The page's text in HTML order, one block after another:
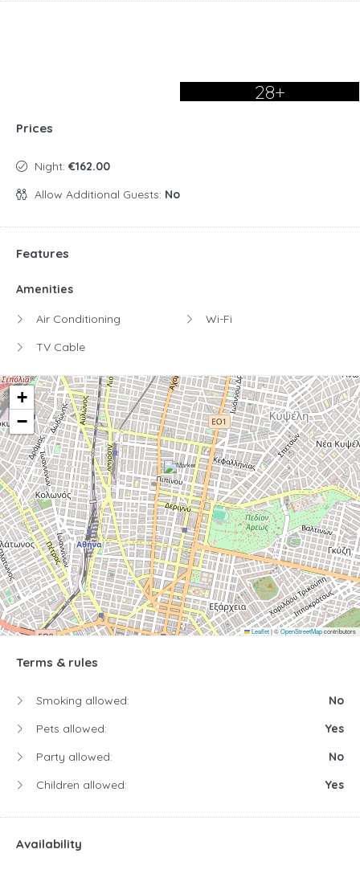
28+
Prices
Night: €162.00
Allow Additional Guests: No
Features
Amenities
Air Conditioning
TV Cable
Wi-Fi
+
−
Leaflet|©OpenStreetMapcontributors
Terms & rules
Smoking allowed:
No
Pets allowed:
Yes
Party allowed:
No
Children allowed:
Yes
Availability